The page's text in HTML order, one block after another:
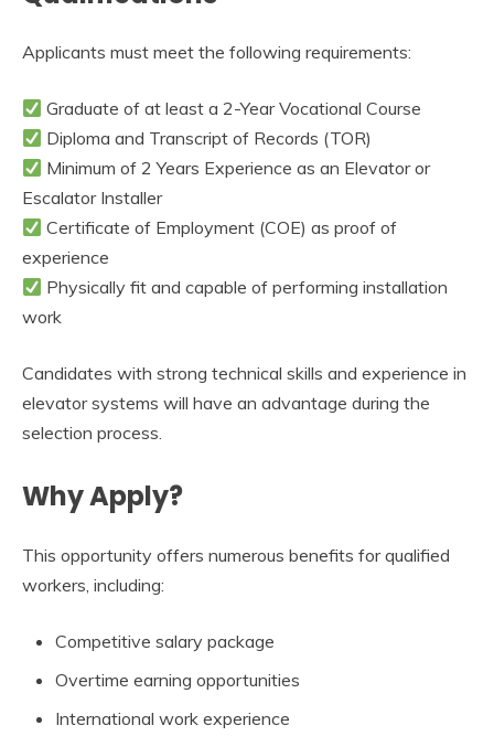
Applicants must meet the following requirements:
Graduate of at least a 2-Year Vocational Course
Diploma and Transcript of Records (TOR)
Minimum of 2 Years Experience as an Elevator or
Escalator Installer
Certificate of Employment (COE) as proof of
experience
Physically fit and capable of performing installation
work
Candidates with strong technical skills and experience in
elevator systems will have an advantage during the
selection process.
Why Apply?
This opportunity offers numerous benefits for qualified
workers, including:
Competitive salary package
Overtime earning opportunities
International work experience